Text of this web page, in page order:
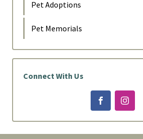
Pet Adoptions
Pet Memorials
Connect With Us